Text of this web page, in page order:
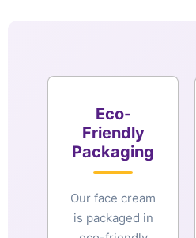
Eco-
Friendly
Packaging
Our face cream
is packaged in